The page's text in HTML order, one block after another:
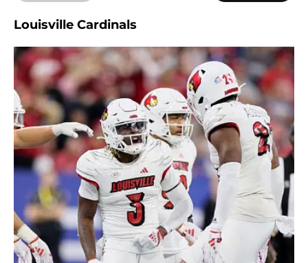
Louisville Cardinals